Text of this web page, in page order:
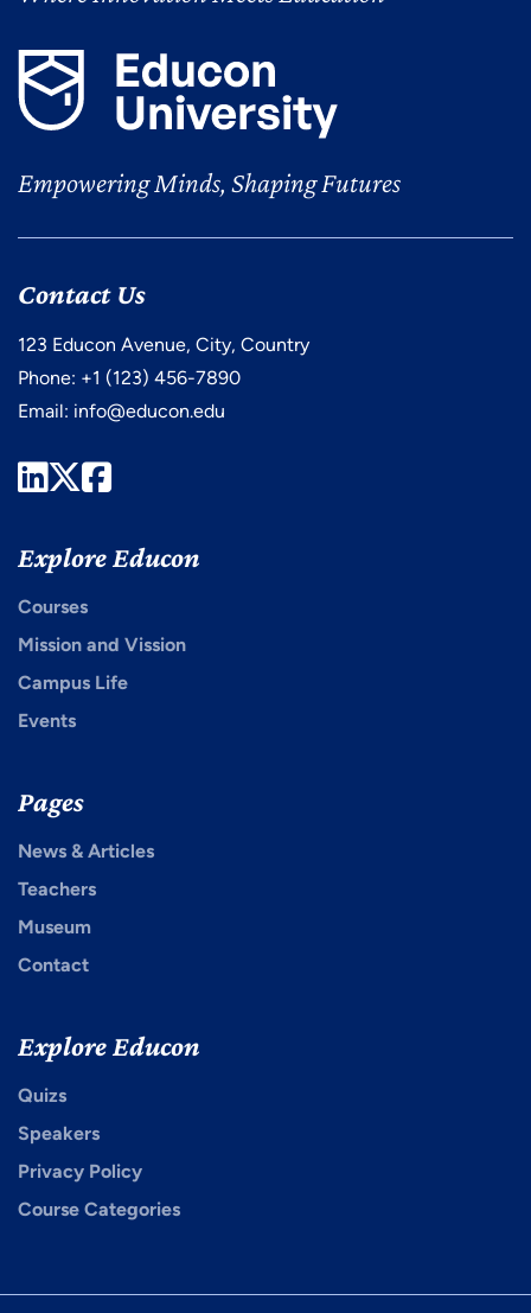
Empowering Minds, Shaping Futures
Contact Us
123 Educon Avenue, City, Country
Phone: +1 (123) 456-7890
Email: info@educon.edu
LinkedIn
Twitter
Facebook
Explore Educon
Courses
Mission and Vission
Campus Life
Events
Pages
News & Articles
Teachers
Museum
Contact
Explore Educon
Quizs
Speakers
Privacy Policy
Course Categories